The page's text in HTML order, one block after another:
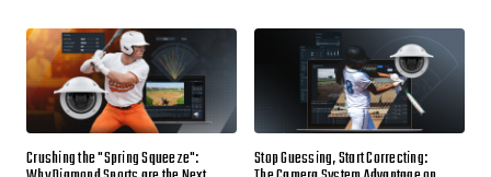
Crushing the "Spring Squeeze": Stop Guessing, Start Correcting: